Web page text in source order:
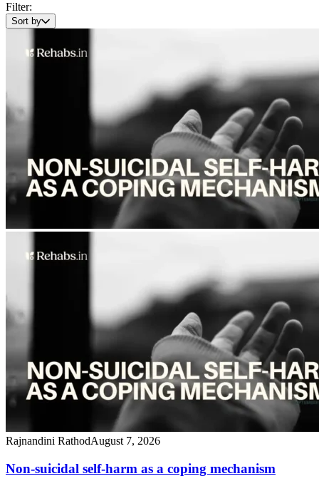
Filter:
Sort by
Rajnandini RathodAugust 7, 2026
Non-suicidal self-harm as a coping mechanism